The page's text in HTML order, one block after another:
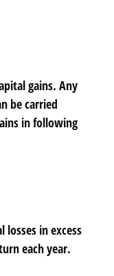
gains. Any
be carried
in following
losses in excess
each year.